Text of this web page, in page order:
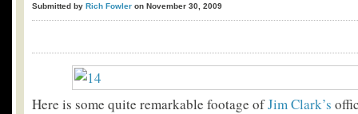
Submitted by Rich Fowler on November 30, 2009
Here is some quite remarkable footage ofJim Clark’s